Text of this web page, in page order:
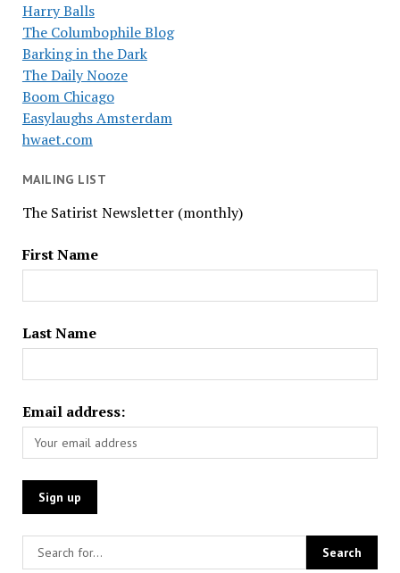
Harry Balls
The Columbophile Blog
Barking in the Dark
The Daily Nooze
Boom Chicago
Easylaughs Amsterdam
hwaet.com
MAILING LIST
The Satirist Newsletter (monthly)
First Name
Last Name
Email address: